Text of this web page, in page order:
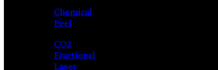
Chemical
Peel
CO2
Fractional
Laser